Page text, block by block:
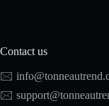
Contact us
🖂
🖂